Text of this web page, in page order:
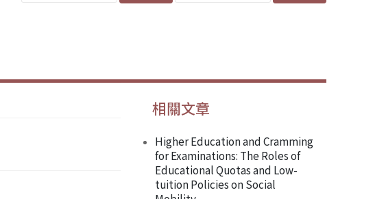
相關文章
Higher Education and Cramming
for Examinations: The Roles of
Educational Quotas and Low-
tuition Policies on Social